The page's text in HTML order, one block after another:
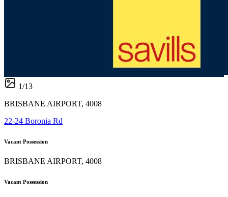
1/13
BRISBANE AIRPORT, 4008
22-24 Boronia Rd
Vacant Possession
BRISBANE AIRPORT, 4008
Vacant Possession